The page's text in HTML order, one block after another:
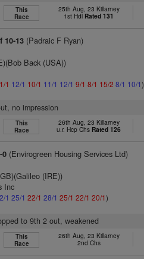
This
Race
25th Aug, 23 Killarney
1st Hdl Rated 131
10-13 (Padraic F Ryan)
Back (USA))
1 12/1 10/1 11/1 12/1 9/1 8/1 15/2 8/1 10/1)
no impression
This
Race
26th Aug, 23 Killarney
u.r. Hcp Chs Rated 126
0 (Envirogreen Housing Services Ltd)
(IRE))
Inc
1 25/1 22/1 28/1 25/1 22/1 20/1)
to 9th 2 out, weakened
This
Race
26th Aug, 23 Killarney
2nd Chs